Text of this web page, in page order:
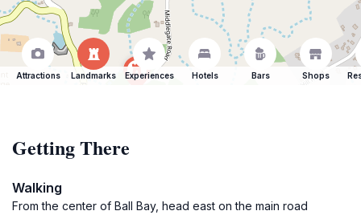
Attractions Landmarks Experiences Hotels Bars Shops
Getting There
Walking
From the center of Ball Bay, head east on the main road